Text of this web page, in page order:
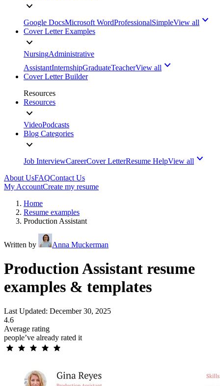
Google DocsMicrosoft WordProfessionalSimpleView all
Cover Letter Examples
NursingAdministrative
AssistantInternshipGraduateTeacherView all
Cover Letter Builder
Resources
Resources
VideoPodcasts
Blog Categories
Job InterviewCareerCover LetterResume HelpView all
About UsFAQContact Us
My AccountCreate my resume
Home
Resume examples
Production Assistant
Written by Anna Muckerman
Production Assistant resume
examples & templates
Last Updated: December 30, 2025
4.6
Average rating
people’ve already rated it